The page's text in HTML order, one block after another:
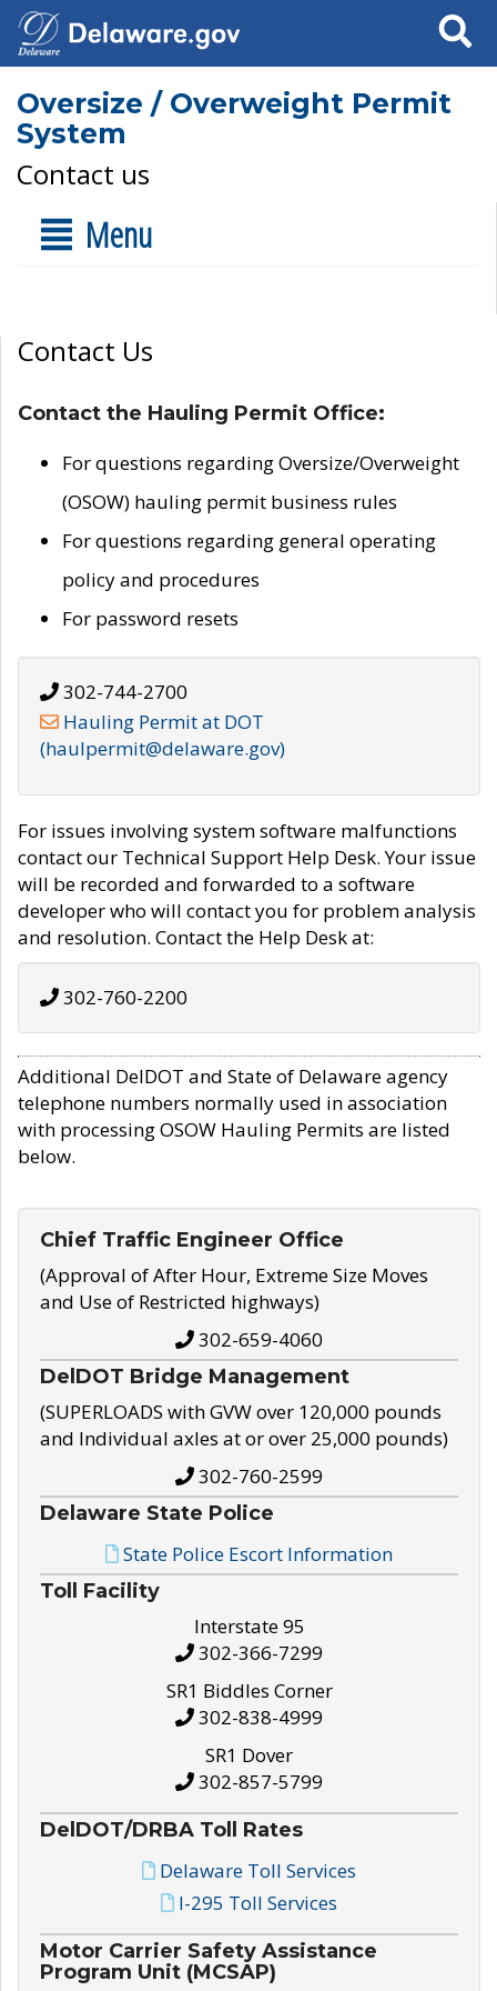
Search
Oversize / Overweight Permit
System
Contact us
Menu
Contact Us
Contact the Hauling Permit Office:
For questions regarding Oversize/Overweight
(OSOW) hauling permit business rules
For questions regarding general operating
policy and procedures
For password resets
302-744-2700
Hauling Permit at DOT
(haulpermit@delaware.gov)
For issues involving system software malfunctions
contact our Technical Support Help Desk. Your issue
will be recorded and forwarded to a software
developer who will contact you for problem analysis
and resolution. Contact the Help Desk at:
302-760-2200
Additional DelDOT and State of Delaware agency
telephone numbers normally used in association
with processing OSOW Hauling Permits are listed
below.
Chief Traffic Engineer Office
(Approval of After Hour, Extreme Size Moves
and Use of Restricted highways)
302-659-4060
DelDOT Bridge Management
(SUPERLOADS with GVW over 120,000 pounds
and Individual axles at or over 25,000 pounds)
302-760-2599
Delaware State Police
State Police Escort Information
Toll Facility
Interstate 95
302-366-7299
SR1 Biddles Corner
302-838-4999
SR1 Dover
302-857-5799
DelDOT/DRBA Toll Rates
Delaware Toll Services
I-295 Toll Services
Motor Carrier Safety Assistance
Program Unit (MCSAP)